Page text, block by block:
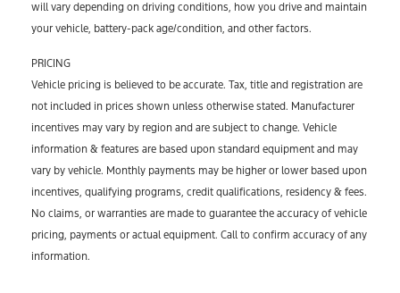
will vary depending on driving conditions, how you drive and maintain
your vehicle, battery-pack age/condition, and other factors.
PRICING
Vehicle pricing is believed to be accurate. Tax, title and registration are
not included in prices shown unless otherwise stated. Manufacturer
incentives may vary by region and are subject to change. Vehicle
information & features are based upon standard equipment and may
vary by vehicle. Monthly payments may be higher or lower based upon
incentives, qualifying programs, credit qualifications, residency & fees.
No claims, or warranties are made to guarantee the accuracy of vehicle
pricing, payments or actual equipment. Call to confirm accuracy of any
information.